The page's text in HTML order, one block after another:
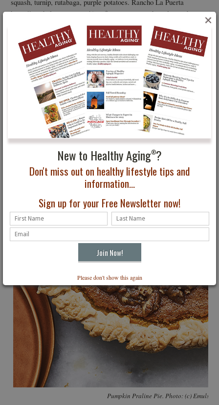
New to Healthy Aging®?
Don't miss out on healthy lifestyle tips and
information...
Sign up for your Free Newsletter now!
Please don't show this again
×
squash, turnip, rutabaga, purple potatoes. Rancho La Puerta
https://rancholapuerta.com/ is a fitness resort and spa located on
3,000 private acres of gardens, mountains and meadows in Baja
California, Mexico. The destination was founded by Edmond and
Deborah Szekely in 1940 and is still family owned and operated
today.
Pumpkin Praline Pie. Photo: (c)